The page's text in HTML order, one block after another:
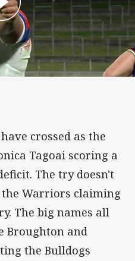
crossed as the
Tagoai scoring a
The try doesn't
Warriors claiming
The big names all
Broughton and
the Bulldogs